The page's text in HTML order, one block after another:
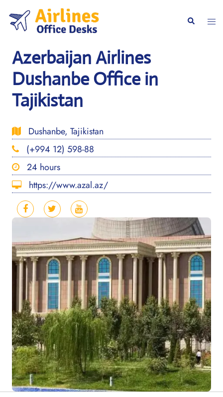
content
Search
Azerbaijan Airlines
Dushanbe Office in
Tajikistan
Dushanbe, Tajikistan
(+994 12) 598-88
24 hours
https://www.azal.az/